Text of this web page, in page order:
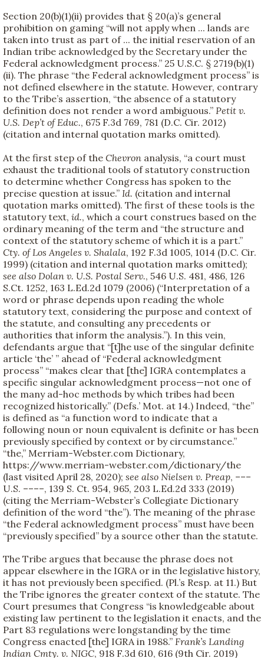
Section 20(b)(1)(ii) provides that § 20(a)’s general
prohibition on gaming “will not apply when ... lands are
taken into trust as part of ... the initial reservation of an
Indian tribe acknowledged by the Secretary under the
Federal acknowledgment process.” 25 U.S.C. § 2719(b)(1)
(ii). The phrase “the Federal acknowledgment process” is
not defined elsewhere in the statute. However, contrary
to the Tribe’s assertion, “the absence of a statutory
definition does not render a word ambiguous.” Petit v.
U.S. Dep’t of Educ., 675 F.3d 769, 781 (D.C. Cir. 2012)
(citation and internal quotation marks omitted).
At the first step of the Chevron analysis, “a court must
exhaust the traditional tools of statutory construction
to determine whether Congress has spoken to the
precise question at issue.” Id. (citation and internal
quotation marks omitted). The first of these tools is the
statutory text, id., which a court construes based on the
ordinary meaning of the term and “the structure and
context of the statutory scheme of which it is a part.”
Cty. of Los Angeles v. Shalala, 192 F.3d 1005, 1014 (D.C. Cir.
1999) (citation and internal quotation marks omitted);
see also Dolan v. U.S. Postal Serv., 546 U.S. 481, 486, 126
S.Ct. 1252, 163 L.Ed.2d 1079 (2006) (“Interpretation of a
word or phrase depends upon reading the whole
statutory text, considering the purpose and context of
the statute, and consulting any precedents or
authorities that inform the analysis.”). In this vein,
defendants argue that “[t]he use of the singular definite
article ‘the’ ” ahead of “Federal acknowledgment
process” “makes clear that [the] IGRA contemplates a
specific singular acknowledgment process—not one of
the many ad-hoc methods by which tribes had been
recognized historically.” (Defs.’ Mot. at 14.) Indeed, “the”
is defined as “a function word to indicate that a
following noun or noun equivalent is definite or has been
previously specified by context or by circumstance.”
“the,” Merriam-Webster.com Dictionary,
https://www.merriam-webster.com/dictionary/the
(last visited April 28, 2020); see also Nielsen v. Preap, –––
U.S. ––––, 139 S. Ct. 954, 965, 203 L.Ed.2d 333 (2019)
(citing the Merriam-Webster’s Collegiate Dictionary
definition of the word “the”). The meaning of the phrase
“the Federal acknowledgment process” must have been
“previously specified” by a source other than the statute.
The Tribe argues that because the phrase does not
appear elsewhere in the IGRA or in the legislative history,
it has not previously been specified. (Pl.’s Resp. at 11.) But
the Tribe ignores the greater context of the statute. The
Court presumes that Congress “is knowledgeable about
existing law pertinent to the legislation it enacts, and the
Part 83 regulations were longstanding by the time
Congress enacted [the] IGRA in 1988.” Frank’s Landing
Indian Cmty. v. NIGC, 918 F.3d 610, 616 (9th Cir. 2019)